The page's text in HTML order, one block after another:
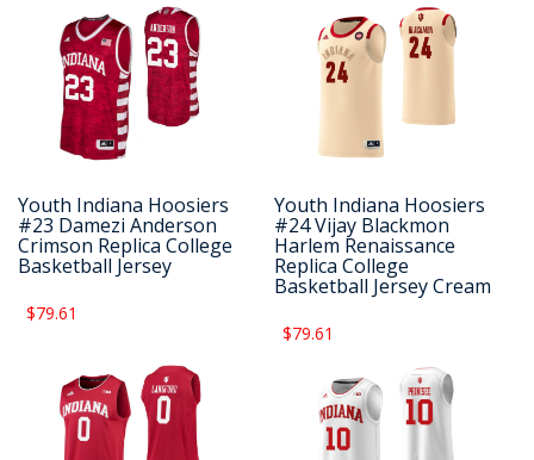
Youth Indiana Hoosiers
#23 Damezi Anderson
Crimson Replica College
Basketball Jersey
$79.61
Youth Indiana Hoosiers
#24 Vijay Blackmon
Harlem Renaissance
Replica College
Basketball Jersey Cream
$79.61